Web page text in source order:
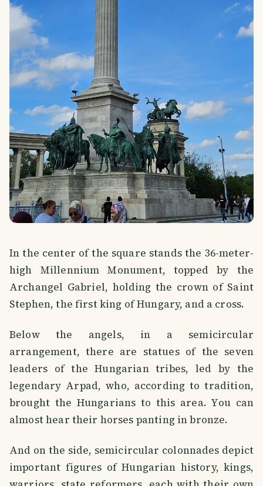
In the center of the square stands the 36-meter-
high Millennium Monument, topped by the
Archangel Gabriel, holding the crown of Saint
Stephen, the first king of Hungary, and a cross.
Below the angels, in a semicircular
arrangement, there are statues of the seven
leaders of the Hungarian tribes, led by the
legendary Arpad, who, according to tradition,
brought the Hungarians to this area. You can
almost hear their horses panting in bronze.
And on the side, semicircular colonnades depict
important figures of Hungarian history, kings,